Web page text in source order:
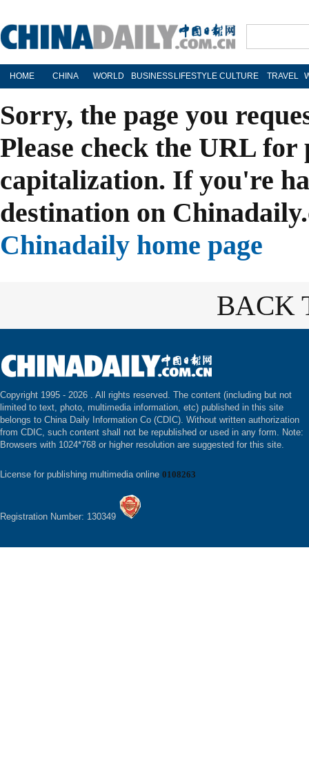
HOME CHINA WORLD BUSINESS LIFESTYLE CULTURE TRAVEL
Sorry, the page you
Please check the URL
capitalization. If you're
destination on
Chinadaily home page
BACK
Copyright 1995 - 2026 . All rights reserved. The content (including but not
limited to text, photo, multimedia information, etc) published in this site
belongs to China Daily Information Co (CDIC). Without written authorization
from CDIC, such content shall not be republished or used in any form. Note:
Browsers with 1024*768 or higher resolution are suggested for this site.
License for publishing multimedia online 0108263
Registration Number: 130349